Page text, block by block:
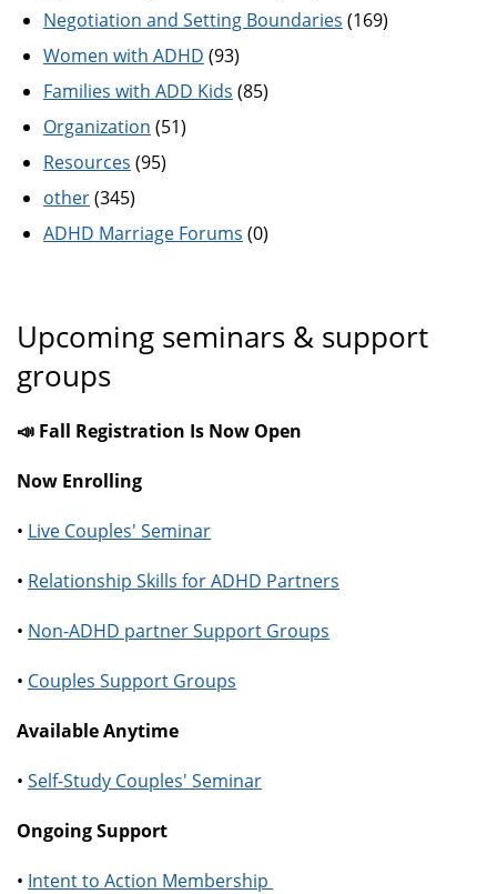
Negotiation and Setting Boundaries (169)
Women with ADHD (93)
Families with ADD Kids (85)
Organization (51)
Resources (95)
other(345)
ADHD Marriage Forums (0)
Upcoming seminars & support
groups
📣 Fall Registration Is Now Open
Now Enrolling
• Live Couples' Seminar
• Relationship Skills for ADHD Partners
• Non-ADHD partner Support Groups
• Couples Support Groups
Available Anytime
• Self-Study Couples' Seminar
Ongoing Support
• Intent to Action Membership